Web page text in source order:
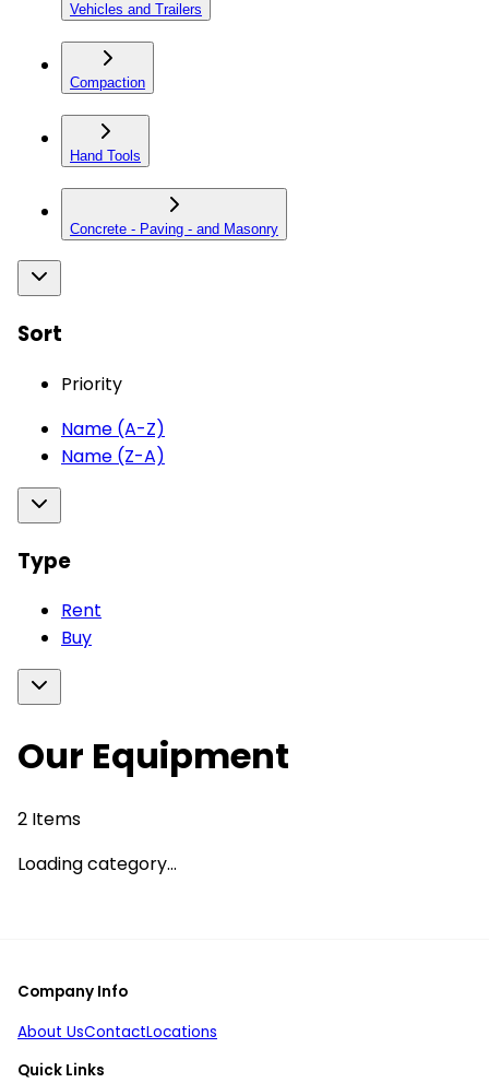
Vehicles and Trailers
Compaction
Hand Tools
Concrete - Paving - and Masonry
Sort
Priority
Name (A-Z)
Name (Z-A)
Type
Rent
Buy
Our Equipment
2 Items
Loading category...
Company Info
About UsContactLocations
Quick Links